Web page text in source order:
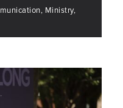
Ministry,